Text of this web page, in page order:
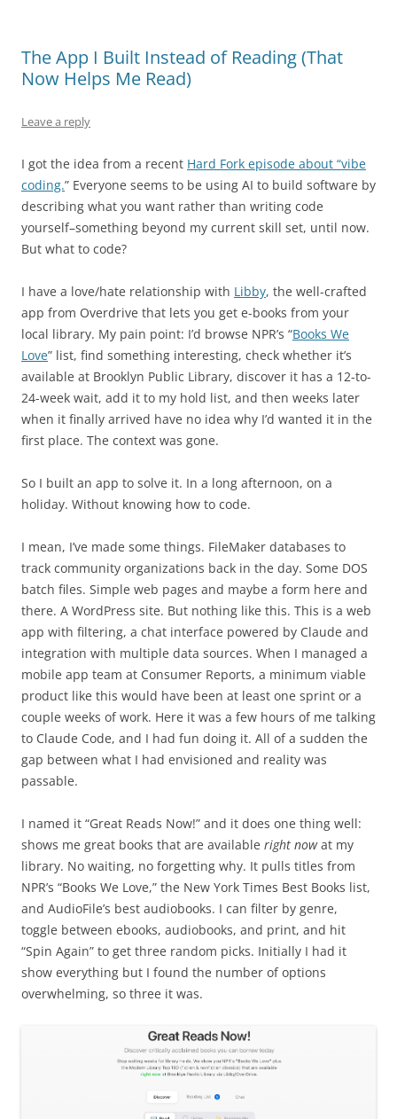
The App I Built Instead of Reading (That
Now Helps Me Read)
Leave a reply
I got the idea from a recent Hard Fork episode about “vibe
coding.” Everyone seems to be using AI to build software by
describing what you want rather than writing code
yourself–something beyond my current skill set, until now.
But what to code?
I have a love/hate relationship with Libby, the well-crafted
app from Overdrive that lets you get e-books from your
local library. My pain point: I’d browse NPR’s “Books We
Love” list, find something interesting, check whether it’s
available at Brooklyn Public Library, discover it has a 12-to-
24-week wait, add it to my hold list, and then weeks later
when it finally arrived have no idea why I’d wanted it in the
first place. The context was gone.
So I built an app to solve it. In a long afternoon, on a
holiday. Without knowing how to code.
I mean, I’ve made some things. FileMaker databases to
track community organizations back in the day. Some DOS
batch files. Simple web pages and maybe a form here and
there. A WordPress site. But nothing like this. This is a web
app with filtering, a chat interface powered by Claude and
integration with multiple data sources. When I managed a
mobile app team at Consumer Reports, a minimum viable
product like this would have been at least one sprint or a
couple weeks of work. Here it was a few hours of me talking
to Claude Code, and I had fun doing it. All of a sudden the
gap between what I had envisioned and reality was
passable.
I named it “Great Reads Now!” and it does one thing well:
shows me great books that are available right nowat my
library. No waiting, no forgetting why. It pulls titles from
NPR’s “Books We Love,” the New York Times Best Books list,
and AudioFile’s best audiobooks. I can filter by genre,
toggle between ebooks, audiobooks, and print, and hit
“Spin Again” to get three random picks. Initially I had it
show everything but I found the number of options
overwhelming, so three it was.